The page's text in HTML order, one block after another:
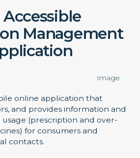
Management
online application that
and provides information and
(prescription and over-
for consumers and
contacts.